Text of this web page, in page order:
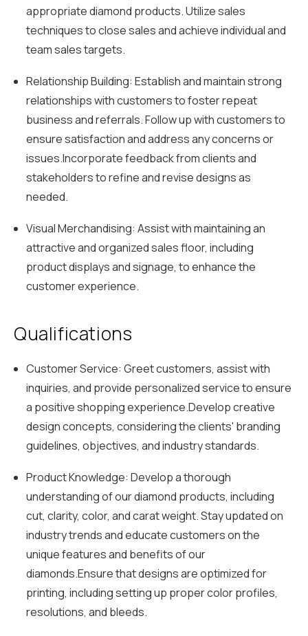
appropriate diamond products. Utilize sales
techniques to close sales and achieve individual and
team sales targets.
Relationship Building: Establish and maintain strong
relationships with customers to foster repeat
business and referrals. Follow up with customers to
ensure satisfaction and address any concerns or
issues.Incorporate feedback from clients and
stakeholders to refine and revise designs as
needed.
Visual Merchandising: Assist with maintaining an
attractive and organized sales floor, including
product displays and signage, to enhance the
customer experience.
Qualifications
Customer Service: Greet customers, assist with
inquiries, and provide personalized service to ensure
a positive shopping experience.Develop creative
design concepts, considering the clients' branding
guidelines, objectives, and industry standards.
Product Knowledge: Develop a thorough
understanding of our diamond products, including
cut, clarity, color, and carat weight. Stay updated on
industry trends and educate customers on the
unique features and benefits of our
diamonds.Ensure that designs are optimized for
printing, including setting up proper color profiles,
resolutions, and bleeds.